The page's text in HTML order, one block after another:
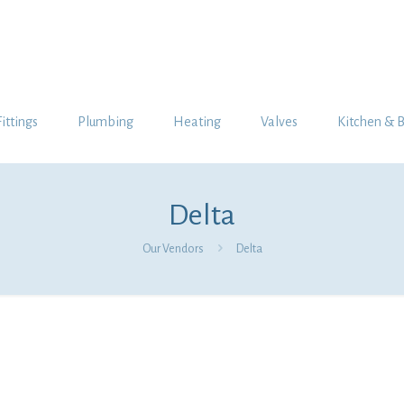
Plumbing Heating Valves Kitchen &
Delta
Our Vendors Delta